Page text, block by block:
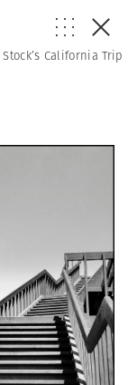
California Trip